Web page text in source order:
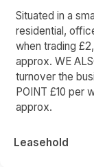
Situated in a
residential,
when trading
approx. WE
turnover the
POINT £10 per
approx.
Leasehold